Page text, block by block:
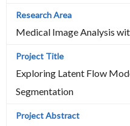
Medical Image Analysis
Exploring Latent Flow
Segmentation